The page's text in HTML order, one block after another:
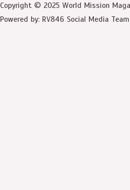
Copyright © 2025 World Mission
Powered by: RV846 Social Media Team